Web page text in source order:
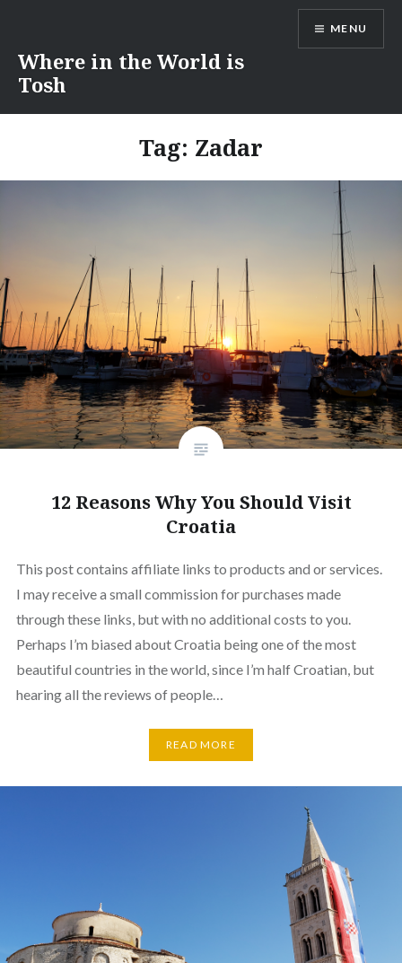
content
Where in the World is
Tosh
MENU
Tag: Zadar
12 Reasons Why You Should Visit
Croatia
This post contains affiliate links to products and or services.
I may receive a small commission for purchases made
through these links, but with no additional costs to you.
Perhaps I’m biased about Croatia being one of the most
beautiful countries in the world, since I’m half Croatian, but
hearing all the reviews of people…
READ MORE